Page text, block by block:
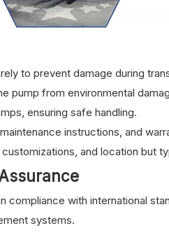
to prevent damage during
pump from environmental
ensuring safe handling.
instructions, and
and location but
compliance with international
systems.